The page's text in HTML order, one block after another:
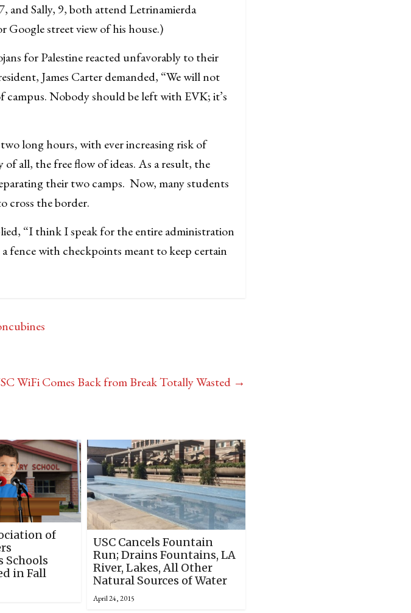
and Sally, 9, both attend Letrinamierda
Google street view of his house.)
for Palestine reacted unfavorably to their
James Carter demanded, “We will not
campus. Nobody should be left with EVK; it’s
long hours, with ever increasing risk of
all, the free flow of ideas. As a result, the
their two camps. Now, many students
cross the border.
“I think I speak for the entire administration
fence with checkpoints meant to keep certain
WiFi Comes Back from Break Totally Wasted →
of
Schools
in Fall
USC Cancels Fountain
Run; Drains Fountains, LA
River, Lakes, All Other
Natural Sources of Water
April 24, 2015